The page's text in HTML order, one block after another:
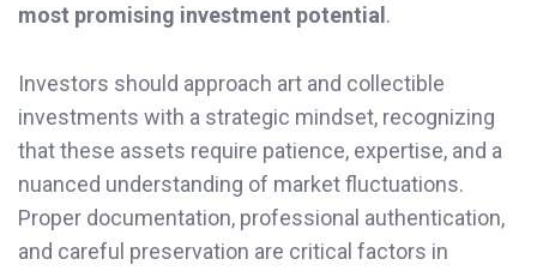
most promising investment potential .
Investors should approach art and collectible
investments with a strategic mindset, recognizing
that these assets require patience, expertise, and a
nuanced understanding of market fluctuations.
Proper documentation, professional authentication,
and careful preservation are critical factors in